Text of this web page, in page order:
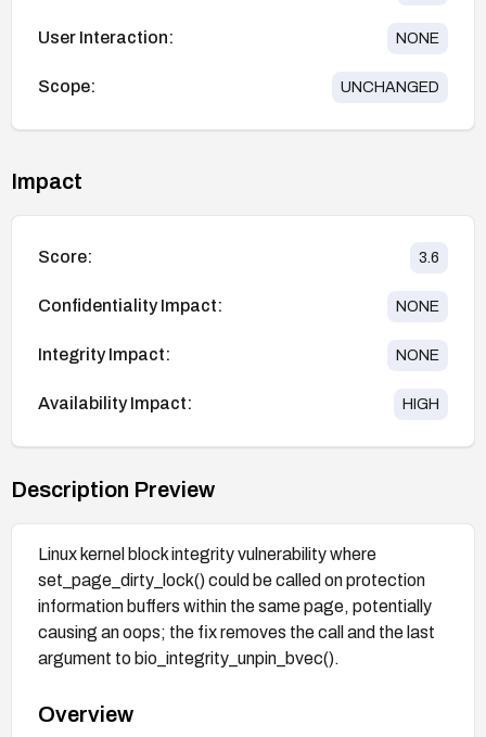
User Interaction: NONE
Scope: UNCHANGED
Impact
Score: 3.6
Confidentiality Impact: NONE
Integrity Impact: NONE
Availability Impact: HIGH
Description Preview
Linux kernel block integrity vulnerability where
set_page_dirty_lock() could be called on protection
information buffers within the same page, potentially
causing an oops; the fix removes the call and the last
argument to bio_integrity_unpin_bvec().
Overview